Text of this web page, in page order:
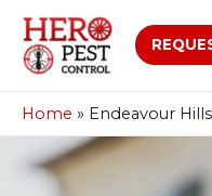
Home » Endeavour Hills